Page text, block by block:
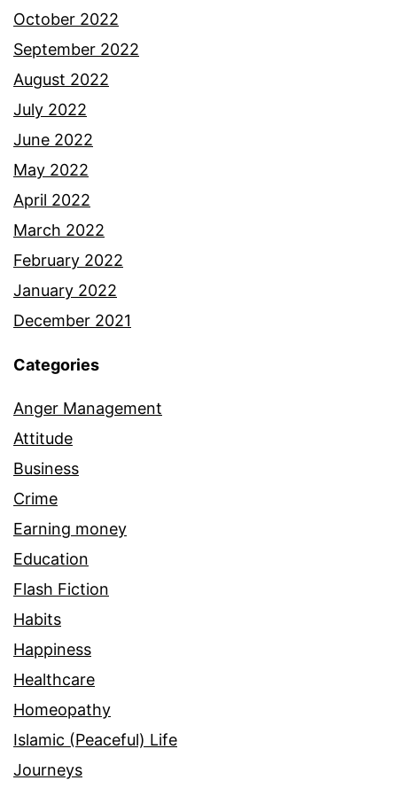
October 2022
September 2022
August 2022
July 2022
June 2022
May 2022
April 2022
March 2022
February 2022
January 2022
December 2021
Categories
Anger Management
Attitude
Business
Crime
Earning money
Education
Flash Fiction
Habits
Happiness
Healthcare
Homeopathy
Islamic (Peaceful) Life
Journeys